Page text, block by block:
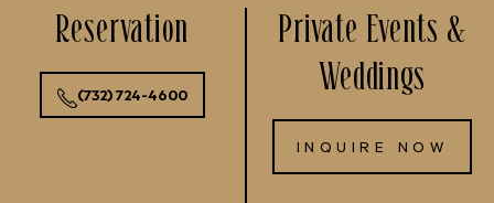
Reservation
(732) 724-4600
Private Events &
Weddings
INQUIRE NOW